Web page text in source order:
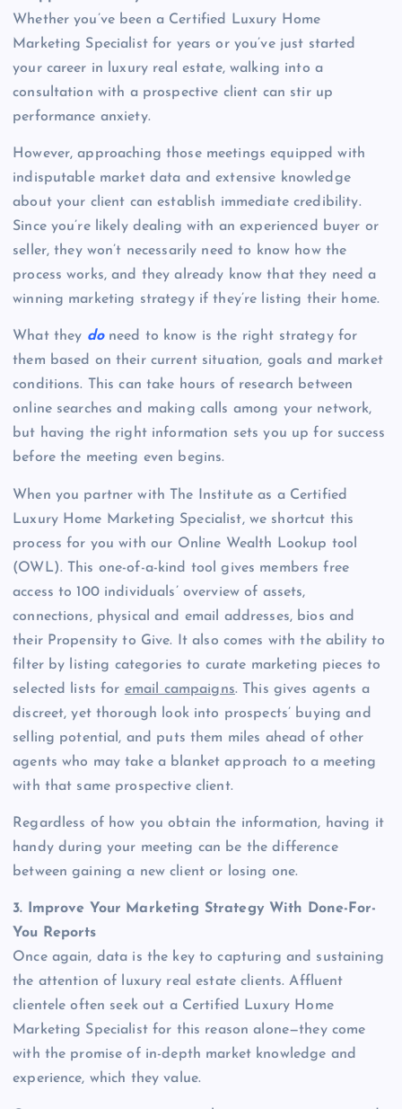
Whether you’ve been a Certified Luxury Home
Marketing Specialist for years or you’ve just started
your career in luxury real estate, walking into a
consultation with a prospective client can stir up
performance anxiety.
However, approaching those meetings equipped with
indisputable market data and extensive knowledge
about your client can establish immediate credibility.
Since you’re likely dealing with an experienced buyer or
seller, they won’t necessarily need to know how the
process works, and they already know that they need a
winning marketing strategy if they’re listing their home.
What they do need to know is the right strategy for
them based on their current situation, goals and market
conditions. This can take hours of research between
online searches and making calls among your network,
but having the right information sets you up for success
before the meeting even begins.
When you partner with The Institute as a Certified
Luxury Home Marketing Specialist, we shortcut this
process for you with our Online Wealth Lookup tool
(OWL). This one-of-a-kind tool gives members free
access to 100 individuals’ overview of assets,
connections, physical and email addresses, bios and
their Propensity to Give. It also comes with the ability to
filter by listing categories to curate marketing pieces to
selected lists for email campaigns. This gives agents a
discreet, yet thorough look into prospects’ buying and
selling potential, and puts them miles ahead of other
agents who may take a blanket approach to a meeting
with that same prospective client.
Regardless of how you obtain the information, having it
handy during your meeting can be the difference
between gaining a new client or losing one.
3. Improve Your Marketing Strategy With Done-For-
You Reports
Once again, data is the key to capturing and sustaining
the attention of luxury real estate clients. Affluent
clientele often seek out a Certified Luxury Home
Marketing Specialist for this reason alone—they come
with the promise of in-depth market knowledge and
experience, which they value.